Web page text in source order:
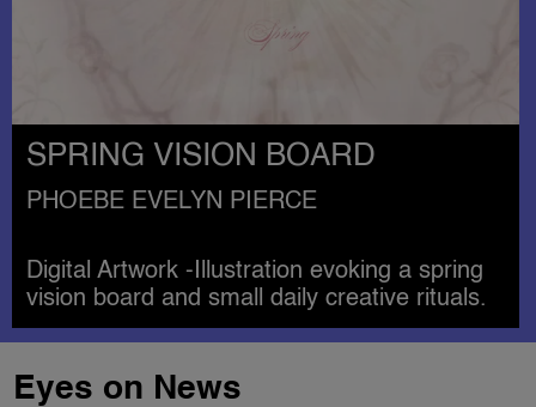
SPRING VISION BOARD
PHOEBE EVELYN PIERCE
Digital Artwork -Illustration evoking a spring
vision board and small daily creative rituals.
Eyes on News